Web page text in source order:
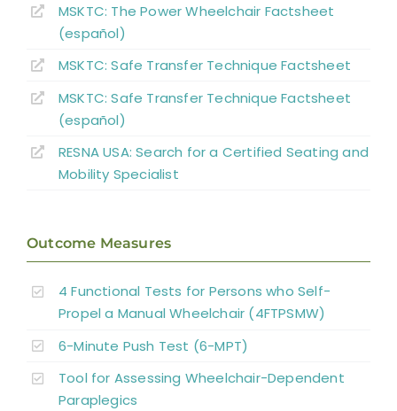
MSKTC: The Power Wheelchair Factsheet
(español)
MSKTC: Safe Transfer Technique Factsheet
MSKTC: Safe Transfer Technique Factsheet
(español)
RESNA USA: Search for a Certified Seating and
Mobility Specialist
Outcome Measures
4 Functional Tests for Persons who Self-
Propel a Manual Wheelchair (4FTPSMW)
6-Minute Push Test (6-MPT)
Tool for Assessing Wheelchair-Dependent
Paraplegics